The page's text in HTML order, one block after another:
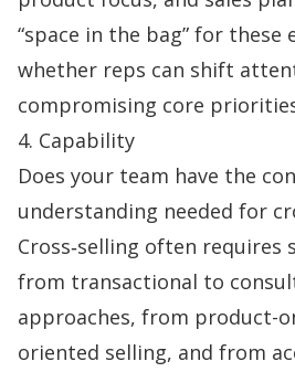
“space in the bag” for these
whether reps can shift
compromising core
4. Capability
Does your team have the
understanding needed for
Cross‑selling often requires
from transactional to
approaches, from product-
oriented selling, and from